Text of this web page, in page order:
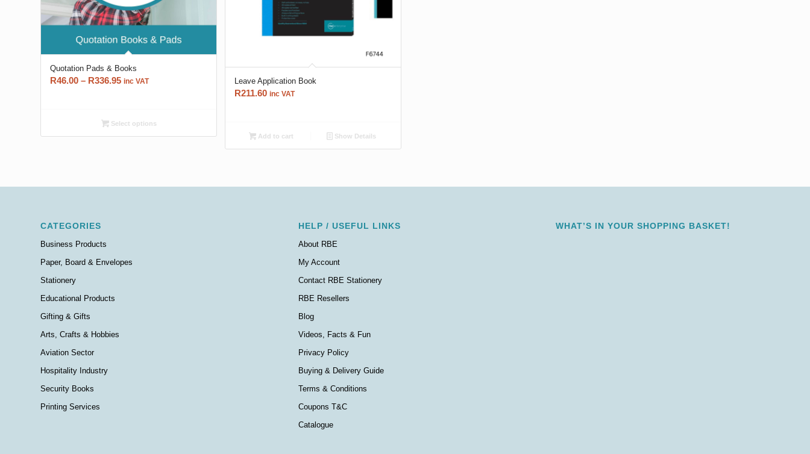
Quotation Pads & Books
R46.00 – R336.95Price
through
R336.95
inc VAT
Select options
Leave Application Book
R211.60 inc VAT
Add to cart Show Details
CATEGORIES
Business Products
Paper, Board & Envelopes
Stationery
Educational Products
Gifting & Gifts
Arts, Crafts & Hobbies
Aviation Sector
Hospitality Industry
Security Books
Printing Services
HELP / USEFUL LINKS
About RBE
My Account
Contact RBE Stationery
RBE Resellers
Blog
Videos, Facts & Fun
Privacy Policy
Buying & Delivery Guide
Terms & Conditions
Coupons T&C
Catalogue
WHAT’S IN YOUR SHOPPING BASKET!